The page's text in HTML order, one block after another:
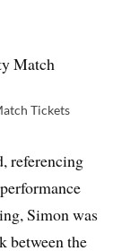
Tickets
referencing
Simon was
between the